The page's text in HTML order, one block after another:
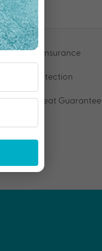
Travel Insurance
VIP Protection
Price Beat Guarantee